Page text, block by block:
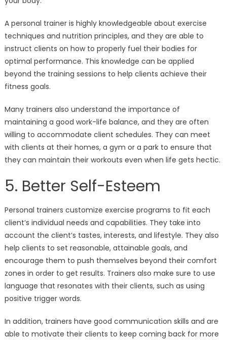
A personal trainer is highly knowledgeable about exercise
techniques and nutrition principles, and they are able to
instruct clients on how to properly fuel their bodies for
optimal performance. This knowledge can be applied
beyond the training sessions to help clients achieve their
fitness goals.
Many trainers also understand the importance of
maintaining a good work-life balance, and they are often
willing to accommodate client schedules. They can meet
with clients at their homes, a gym or a park to ensure that
they can maintain their workouts even when life gets hectic.
5. Better Self-Esteem
Personal trainers customize exercise programs to fit each
client’s individual needs and capabilities. They take into
account the client’s tastes, interests, and lifestyle. They also
help clients to set reasonable, attainable goals, and
encourage them to push themselves beyond their comfort
zones in order to get results. Trainers also make sure to use
language that resonates with their clients, such as using
positive trigger words.
In addition, trainers have good communication skills and are
able to motivate their clients to keep coming back for more